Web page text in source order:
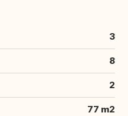
3
8
2
77 m2